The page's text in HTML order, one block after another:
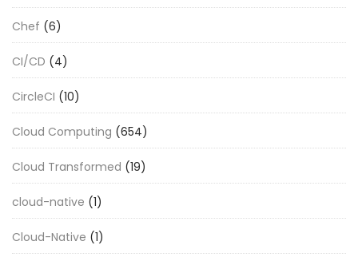
Chef (6)
CI/CD (4)
CircleCI (10)
Cloud Computing (654)
Cloud Transformed (19)
cloud-native (1)
Cloud-Native (1)